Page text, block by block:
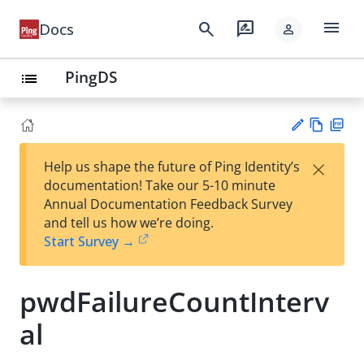
Docs search rate_review person menu
list PingDS
est
t
w
Help us shape the future of Ping Identity’s
documentation! Take our 5-10 minute
Annual Documentation Feedback Survey
and tell us how we’re doing.
Start Survey →
×
pwdFailureCountInterv
al